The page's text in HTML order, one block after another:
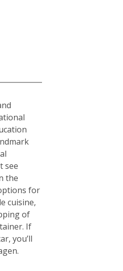
see
the
for
cuisine,
of
If
you’ll